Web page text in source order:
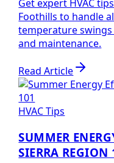
Get expert HVAC
Foothills to handle
temperature
and maintenance.
Read Article
HVAC Tips
SUMMER
SIERRA REGION